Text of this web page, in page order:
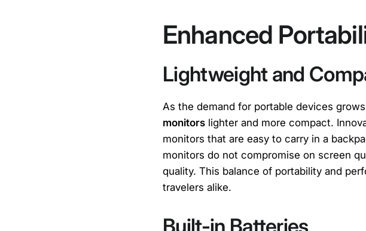
Enhanced
Lightweight and
As the demand for portable devices
monitors lighter and more compact.
monitors that are easy to carry in a
monitors do not compromise on screen
quality. This balance of portability and
travelers alike.
Built-in Batteries